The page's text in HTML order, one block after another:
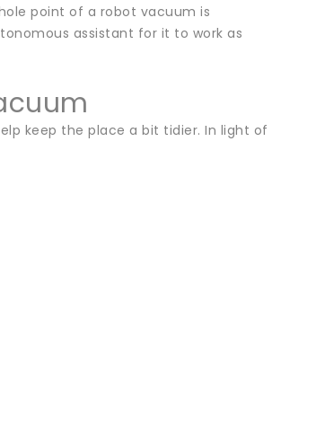
point of a robot vacuum is
assistant for it to work as
keep the place a bit tidier. In light of